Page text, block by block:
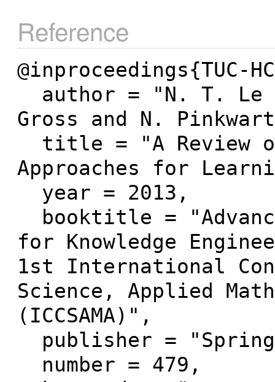
Reference
@inproceedings{TUC-
Gross and N.
Approaches for
for Knowledge
1st International
Science, Applied
(ICCSAMA)",